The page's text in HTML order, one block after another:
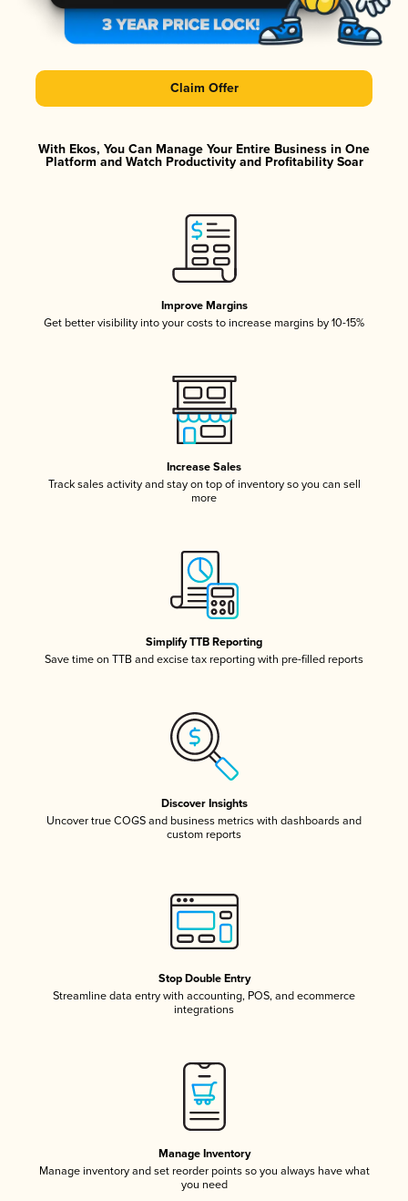
Claim Offer
With Ekos, You Can Manage Your Entire Business in One
Platform and Watch Productivity and Profitability Soar
Improve Margins
Get better visibility into your costs to increase margins by 10-15%
Increase Sales
Track sales activity and stay on top of inventory so you can sell
more
Simplify TTB Reporting
Save time on TTB and excise tax reporting with pre-filled reports
Discover Insights
Uncover true COGS and business metrics with dashboards and
custom reports
Stop Double Entry
Streamline data entry with accounting, POS, and ecommerce
integrations
Manage Inventory
Manage inventory and set reorder points so you always have what
you need